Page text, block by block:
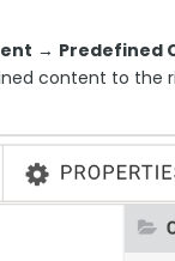
→ Predefined
content to the